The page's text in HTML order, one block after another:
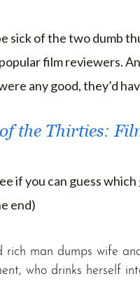
sick of the two dumb
film reviewers.
any good, they’d
the Thirties:
if you can guess
end)
rich man dumps wife
who drinks herself